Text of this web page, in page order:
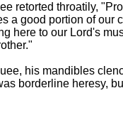
retorted throatily,
a good portion of our
here to our Lord's
his mandibles
borderline heresy,